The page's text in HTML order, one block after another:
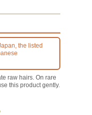
the listed
raw hairs. On rare
this product gently.